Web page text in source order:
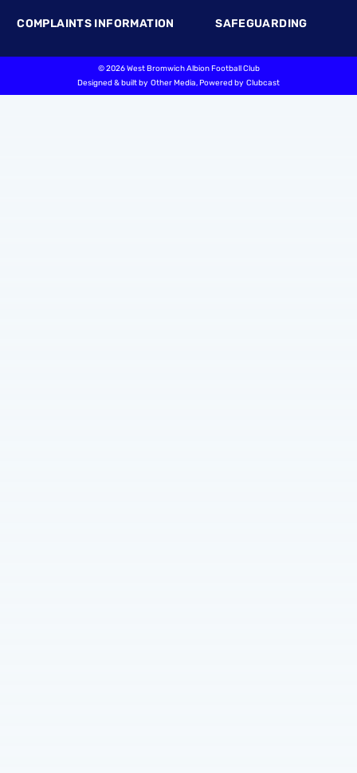
COMPLAINTS INFORMATION SAFEGUARDING
©2026 West Bromwich Albion Football Club
Designed & built by Other Media, Powered by Clubcast